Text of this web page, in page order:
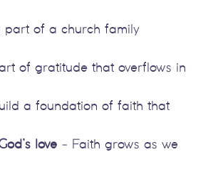
part of a church family
of gratitude that overflows in
a foundation of faith that
love - Faith grows as we